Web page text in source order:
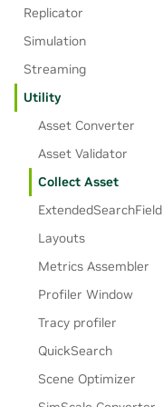
Replicator
Simulation
Streaming
Utility
Asset Converter
Asset Validator
Collect Asset
ExtendedSearchField
Layouts
Metrics Assembler
Profiler Window
Tracy profiler
QuickSearch
Scene Optimizer